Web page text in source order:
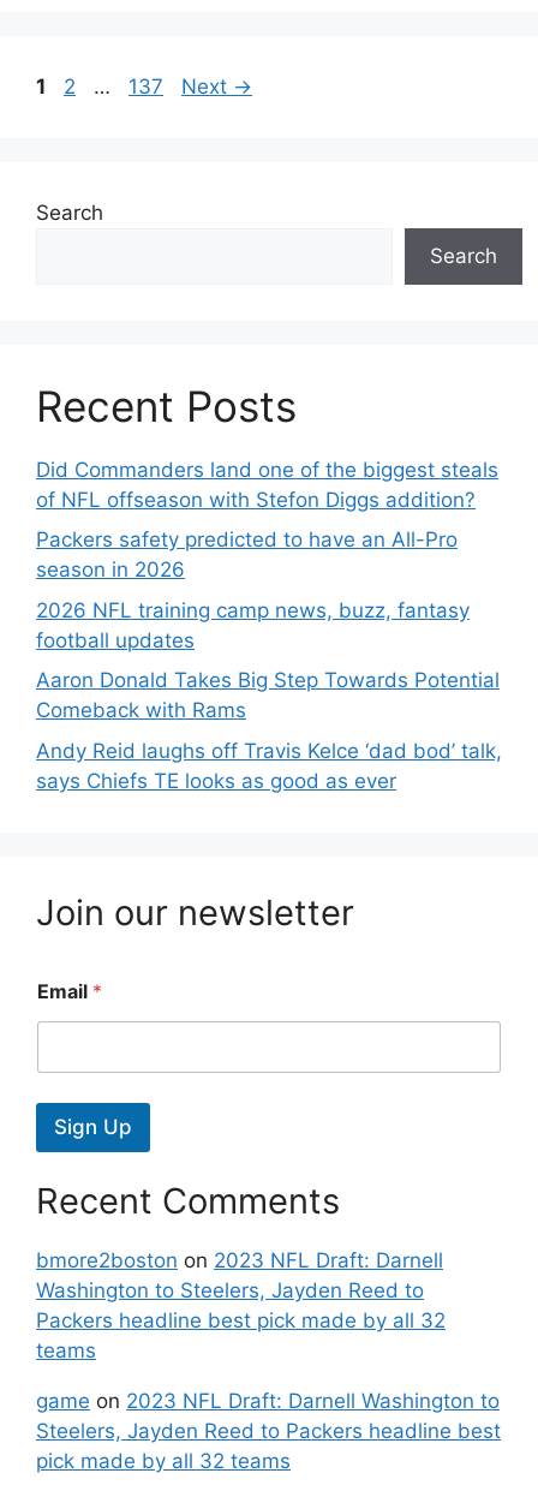
Page
1 Page
2 … Page
137 Next →
Search
Search
Recent Posts
Did Commanders land one of the biggest steals
of NFL offseason with Stefon Diggs addition?
Packers safety predicted to have an All-Pro
season in 2026
2026 NFL training camp news, buzz, fantasy
football updates
Aaron Donald Takes Big Step Towards Potential
Comeback with Rams
Andy Reid laughs off Travis Kelce ‘dad bod’ talk,
says Chiefs TE looks as good as ever
Join our newsletter
Email *
Sign Up
Recent Comments
bmore2boston on 2023 NFL Draft: Darnell
Washington to Steelers, Jayden Reed to
Packers headline best pick made by all 32
teams
game on 2023 NFL Draft: Darnell Washington to
Steelers, Jayden Reed to Packers headline best
pick made by all 32 teams